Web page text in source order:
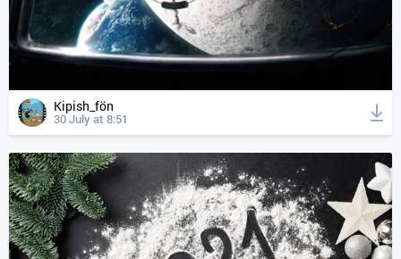
Kipish_fön
30 July at 8:51